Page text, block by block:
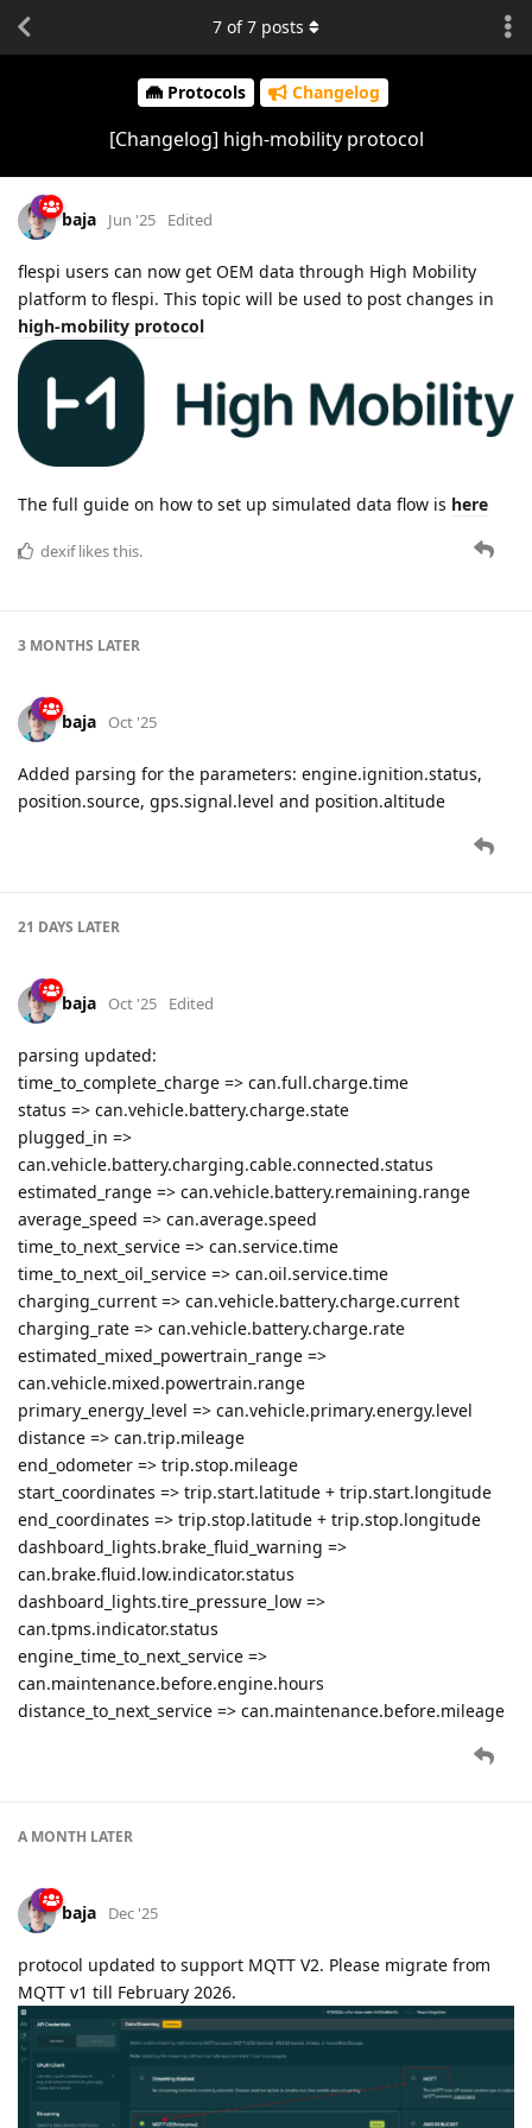
Protocols Changelog
[Changelog] high-mobility protocol
7 of7 posts
baja Jun '25 Edited
flespi users can now get OEM data through High Mobility
platform to flespi. This topic will be used to post changes in
high-mobility protocol
The full guide on how to set up simulated data flow is here
dexiflikes this.
3 MONTHS LATER
baja Oct '25
Added parsing for the parameters: engine.ignition.status,
position.source, gps.signal.level and position.altitude
21 DAYS LATER
baja Oct '25 Edited
parsing updated:
time_to_complete_charge => can.full.charge.time
status => can.vehicle.battery.charge.state
plugged_in =>
can.vehicle.battery.charging.cable.connected.status
estimated_range => can.vehicle.battery.remaining.range
average_speed => can.average.speed
time_to_next_service => can.service.time
time_to_next_oil_service => can.oil.service.time
charging_current => can.vehicle.battery.charge.current
charging_rate => can.vehicle.battery.charge.rate
estimated_mixed_powertrain_range =>
can.vehicle.mixed.powertrain.range
primary_energy_level => can.vehicle.primary.energy.level
distance => can.trip.mileage
end_odometer => trip.stop.mileage
start_coordinates => trip.start.latitude + trip.start.longitude
end_coordinates => trip.stop.latitude + trip.stop.longitude
dashboard_lights.brake_fluid_warning =>
can.brake.fluid.low.indicator.status
dashboard_lights.tire_pressure_low =>
can.tpms.indicator.status
engine_time_to_next_service =>
can.maintenance.before.engine.hours
distance_to_next_service => can.maintenance.before.mileage
A MONTH LATER
baja Dec '25
protocol updated to support MQTT V2. Please migrate from
MQTT v1 till February 2026.